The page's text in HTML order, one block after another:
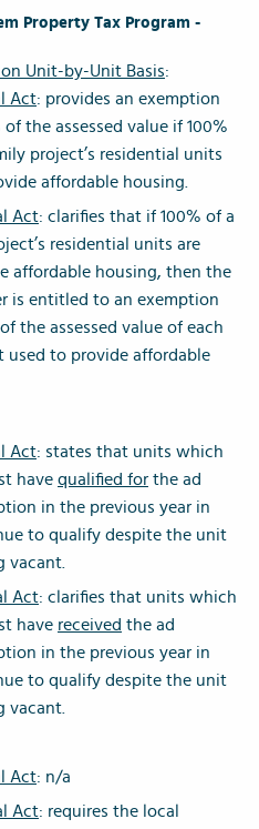
Property Tax Program -
Unit-by-Unit Basis:
Act: provides an exemption
the assessed value if 100%
project’s residential units
affordable housing.
Act: clarifies that if 100% of a
residential units are
affordable housing, then the
is entitled to an exemption
the assessed value of each
used to provide affordable
Act: states that units which
have qualified for the ad
in the previous year in
to qualify despite the unit
vacant.
Act: clarifies that units which
have received the ad
in the previous year in
to qualify despite the unit
vacant.
Act: n/a
Act: requires the local